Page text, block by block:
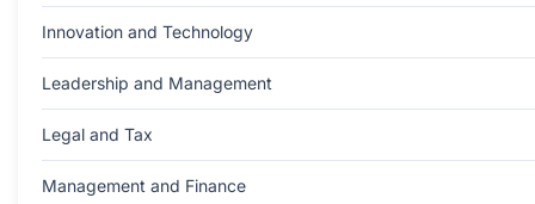
Innovation and Technology
Leadership and Management
Legal and Tax
Management and Finance